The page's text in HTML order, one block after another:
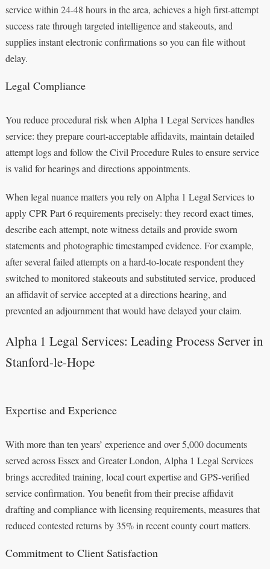
service within 24-48 hours in the area, achieves a high first-attempt
success rate through targeted intelligence and stakeouts, and
supplies instant electronic confirmations so you can file without
delay.
Legal Compliance
You reduce procedural risk when Alpha 1 Legal Services handles
service: they prepare court-acceptable affidavits, maintain detailed
attempt logs and follow the Civil Procedure Rules to ensure service
is valid for hearings and directions appointments.
When legal nuance matters you rely on Alpha 1 Legal Services to
apply CPR Part 6 requirements precisely: they record exact times,
describe each attempt, note witness details and provide sworn
statements and photographic timestamped evidence. For example,
after several failed attempts on a hard-to-locate respondent they
switched to monitored stakeouts and substituted service, produced
an affidavit of service accepted at a directions hearing, and
prevented an adjournment that would have delayed your claim.
Alpha 1 Legal Services: Leading Process Server in
Stanford-le-Hope
Expertise and Experience
With more than ten years’ experience and over 5,000 documents
served across Essex and Greater London, Alpha 1 Legal Services
brings accredited training, local court expertise and GPS-verified
service confirmation. You benefit from their precise affidavit
drafting and compliance with licensing requirements, measures that
reduced contested returns by 35% in recent county court matters.
Commitment to Client Satisfaction